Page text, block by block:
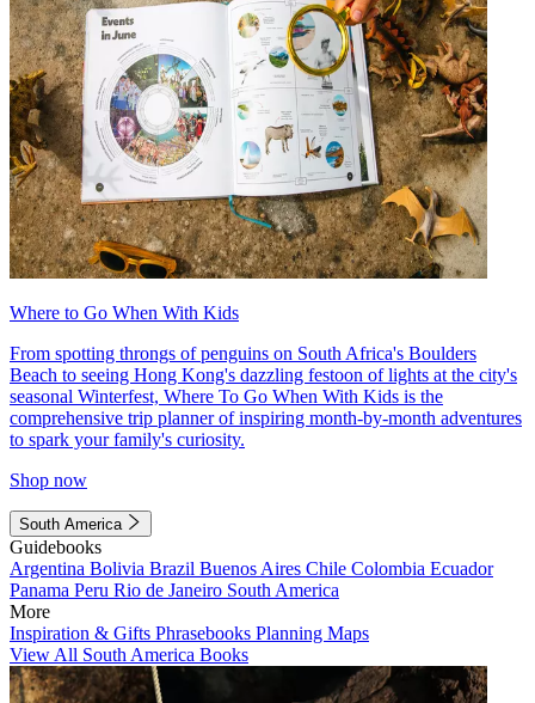
Where to Go When With Kids
From spotting throngs of penguins on South Africa's Boulders
Beach to seeing Hong Kong's dazzling festoon of lights at the city's
seasonal Winterfest, Where To Go When With Kids is the
comprehensive trip planner of inspiring month-by-month adventures
to spark your family's curiosity.
Shop now
South America
Guidebooks
Argentina Bolivia Brazil Buenos Aires Chile Colombia Ecuador
Panama Peru Rio de Janeiro South America
More
Inspiration & Gifts Phrasebooks Planning Maps
View All South America Books